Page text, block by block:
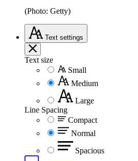
(Photo: Getty)
Text settings
Text size
Small
Medium
Large
Line Spacing
Compact
Normal
Spacious